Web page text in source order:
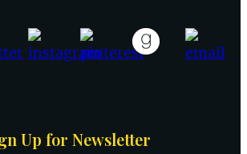
Up for Newsletter